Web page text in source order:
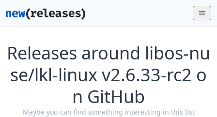
Releases around libos-nu
se/lkl-linux v2.6.33-rc2 o
n GitHub
Maybe you can find something interesting in this list